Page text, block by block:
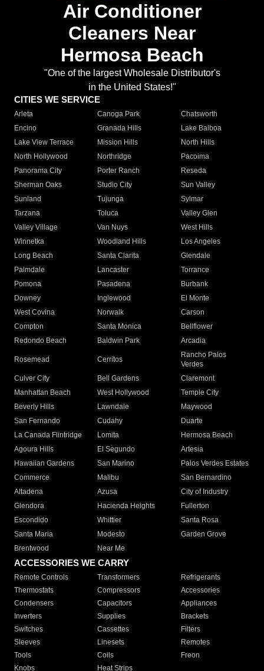
Air Conditioner
Cleaners Near
Hermosa Beach
"One of the largest Wholesale Distributor's
in the United States!"
CITIES WE SERVICE
Arleta Canoga Park
Chatsworth
Encino
Granada Hills
Lake Balboa
Lake View Terrace
Mission Hills
North Hills
North Hollywood
Northridge
Pacoima
Panorama City
Porter Ranch
Reseda
Sherman Oaks
Studio City
Sun Valley
Sunland
Tujunga
Sylmar
Tarzana
Toluca
Valley Glen
Valley Village
Van Nuys
West Hills
Winnetka
Woodland Hills
Los Angeles
Long Beach
Santa Clarita
Glendale
Palmdale
Lancaster
Torrance
Pomona
Pasadena
Burbank
Downey
Inglewood
El Monte
West Covina
Norwalk
Carson
Compton
Santa Monica
Bellflower
Redondo Beach
Baldwin Park Arcadia
Rosemead Cerritos
Rancho Palos
Verdes
Culver City
Bell Gardens
Claremont
Manhattan Beach
West Hollywood
Temple City
Beverly Hills
Lawndale
Maywood
San Fernando
Cudahy
Duarte
La Canada Flintridge
Lomita
Hermosa Beach
Agoura Hills
El Segundo
Artesia
Hawaiian Gardens
San Marino
Palos Verdes Estates
Commerce
Malibu
San Bernardino
Altadena
Azusa
City of Industry
Glendora
Hacienda Heights
Fullerton
Escondido
Whittier
Santa Rosa
Santa Maria
Modesto
Garden Grove
Brentwood
Near Me
ACCESSORIES WE CARRY
Remote Controls Transformers
Refrigerants
Thermostats
Compressors
Accessories
Condensers
Capacitors
Appliances
Inverters
Supplies
Brackets
Switches
Cassettes
Filters
Sleeves
Linesets
Remotes
Tools
Coils
Freon
Knobs
Heat Strips